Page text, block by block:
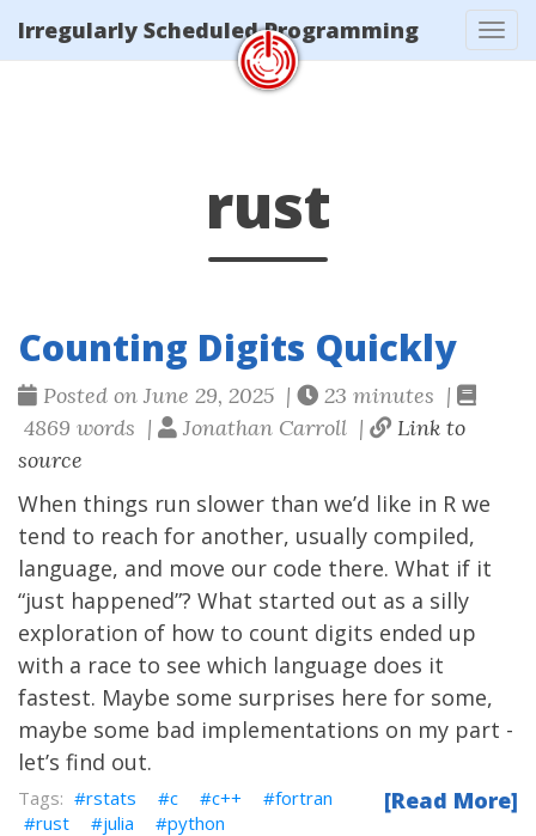
Irregularly Scheduled Programming
rust
Counting Digits Quickly
Posted on June 29, 2025 |
23 minutes |
4869 words |
Jonathan Carroll |
Link to
source
When things run slower than we’d like in R we
tend to reach for another, usually compiled,
language, and move our code there. What if it
“just happened”? What started out as a silly
exploration of how to count digits ended up
with a race to see which language does it
fastest. Maybe some surprises here for some,
maybe some bad implementations on my part -
let’s find out.
[Read More]
rstats c c++
fortran
rust
julia python